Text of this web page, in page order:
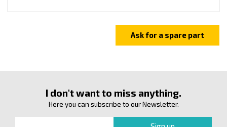
I don't want to miss anything.
Here you can subscribe to our Newsletter.